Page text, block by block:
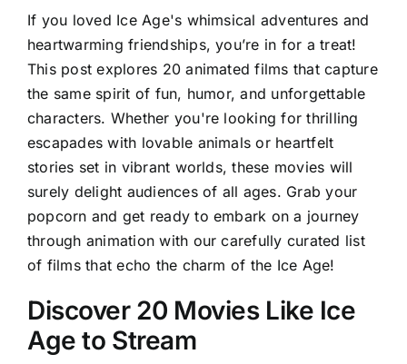
If you loved Ice Age's whimsical adventures and
heartwarming friendships, you’re in for a treat!
This post explores 20 animated films that capture
the same spirit of fun, humor, and unforgettable
characters. Whether you're looking for thrilling
escapades with lovable animals or heartfelt
stories set in vibrant worlds, these movies will
surely delight audiences of all ages. Grab your
popcorn and get ready to embark on a journey
through animation with our carefully curated list
of films that echo the charm of the Ice Age!
Discover 20 Movies Like Ice
Age to Stream